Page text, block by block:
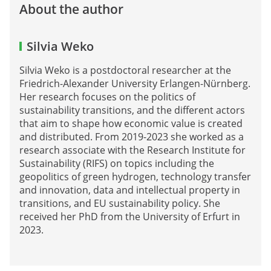
About the author
Silvia Weko
Silvia Weko is a postdoctoral researcher at the
Friedrich-Alexander University Erlangen-Nürnberg.
Her research focuses on the politics of
sustainability transitions, and the different actors
that aim to shape how economic value is created
and distributed. From 2019-2023 she worked as a
research associate with the Research Institute for
Sustainability (RIFS) on topics including the
geopolitics of green hydrogen, technology transfer
and innovation, data and intellectual property in
transitions, and EU sustainability policy. She
received her PhD from the University of Erfurt in
2023.